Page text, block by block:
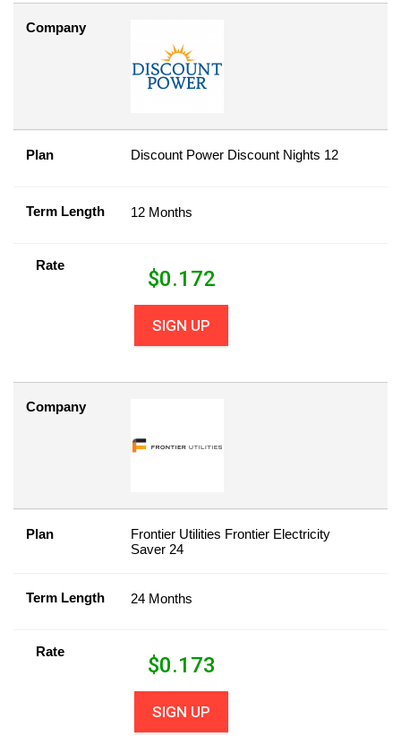
Company
Plan Discount Power Discount Nights 12
Term Length 12 Months
Rate
$0.172
SIGN UP
Company
Plan
Frontier Utilities Frontier Electricity
Saver 24
Term Length 24 Months
Rate
$0.173
SIGN UP